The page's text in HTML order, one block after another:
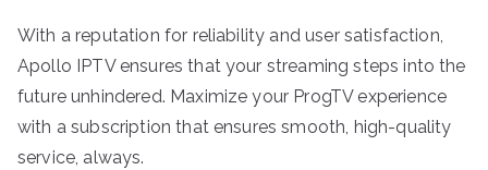
With a reputation for reliability and user satisfaction,
Apollo IPTV ensures that your streaming steps into the
future unhindered. Maximize your ProgTV experience
with a subscription that ensures smooth, high-quality
service, always.